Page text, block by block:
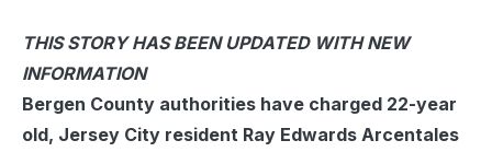
THIS STORY HAS BEEN UPDATED WITH NEW
INFORMATION
Bergen County authorities have charged 22-year
old, Jersey City resident Ray Edwards Arcentales